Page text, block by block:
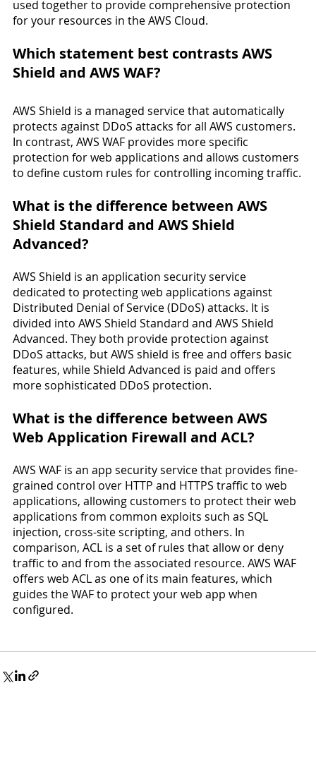
used together to provide comprehensive protection
for your resources in the AWS Cloud.
Which statement best contrasts AWS
Shield and AWS WAF?
AWS Shield is a managed service that automatically
protects against DDoS attacks for all AWS customers.
In contrast, AWS WAF provides more specific
protection for web applications and allows customers
to define custom rules for controlling incoming traffic.
What is the difference between AWS
Shield Standard and AWS Shield
Advanced?
AWS Shield is an application security service
dedicated to protecting web applications against
Distributed Denial of Service (DDoS) attacks. It is
divided into AWS Shield Standard and AWS Shield
Advanced. They both provide protection against
DDoS attacks, but AWS shield is free and offers basic
features, while Shield Advanced is paid and offers
more sophisticated DDoS protection.
What is the difference between AWS
Web Application Firewall and ACL?
AWS WAF is an app security service that provides fine-
grained control over HTTP and HTTPS traffic to web
applications, allowing customers to protect their web
applications from common exploits such as SQL
injection, cross-site scripting, and others. In
comparison, ACL is a set of rules that allow or deny
traffic to and from the associated resource. AWS WAF
offers web ACL as one of its main features, which
guides the WAF to protect your web app when
configured.